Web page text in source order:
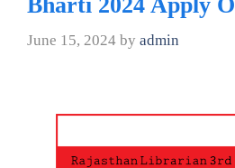
June 15, 2024 by admin